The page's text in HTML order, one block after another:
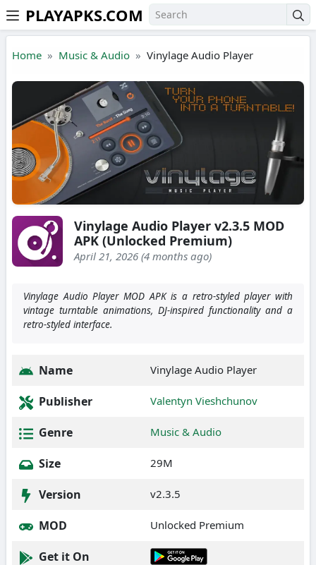
Skip to the content
PLAYAPKS.COM
Home Music & Audio Vinylage Audio Player
Vinylage Audio Player v2.3.5 MOD
APK (Unlocked Premium)
April 21, 2026 (4 months ago)
Vinylage Audio Player MOD APK is a retro-styled player with
vintage turntable animations, DJ-inspired functionality and a
retro-styled interface.
Name Vinylage Audio Player
Publisher Valentyn Vieshchunov
Genre Music & Audio
Size 29M
Version v2.3.5
MOD Unlocked Premium
Get it On